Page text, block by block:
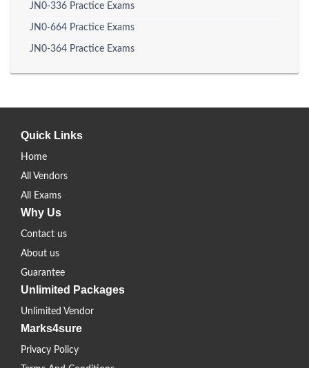
JN0-336 Practice Exams
JN0-664 Practice Exams
JN0-364 Practice Exams
Quick Links
Home
All Vendors
All Exams
Why Us
Contact us
About us
Guarantee
Unlimited Packages
Unlimited Vendor
Marks4sure
Privacy Policy